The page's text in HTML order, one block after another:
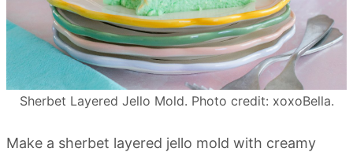
Sherbet Layered Jello Mold. Photo credit: xoxoBella.
Make a sherbet layered jello mold with creamy